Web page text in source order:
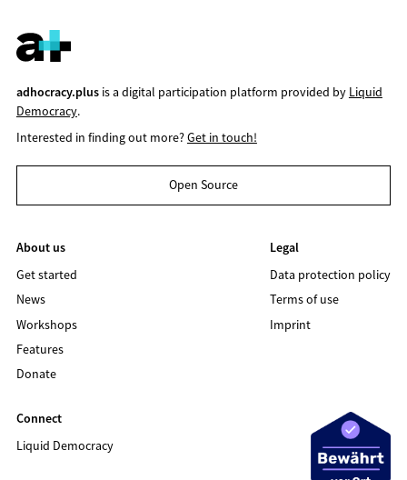
adhocracy.plusis a digital participation platform provided by Liquid
Democracy.
Interested in finding out more?Get in touch!
Open Source
About us
Get started
News
Workshops
Features
Donate
Legal
Data protection policy
Terms of use
Imprint
Connect
Liquid Democracy